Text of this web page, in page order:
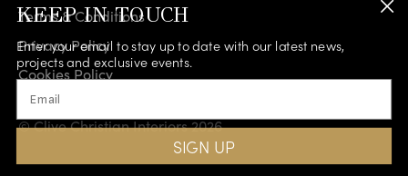
Terms & Conditions
Privacy Policy
Cookies Policy
Accessibility
© Clive Christian Interiors 2026
KEEP IN TOUCH
Enter your email to stay up to date with our latest news,
projects and exclusive events.
SIGN UP